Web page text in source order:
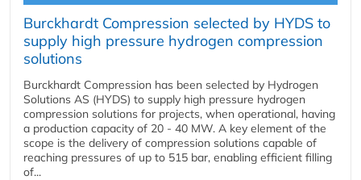
Burckhardt Compression selected by HYDS to
supply high pressure hydrogen compression
solutions
Burckhardt Compression has been selected by Hydrogen
Solutions AS (HYDS) to supply high pressure hydrogen
compression solutions for projects, when operational, having
a production capacity of 20 - 40 MW. A key element of the
scope is the delivery of compression solutions capable of
reaching pressures of up to 515 bar, enabling efficient filling
of...